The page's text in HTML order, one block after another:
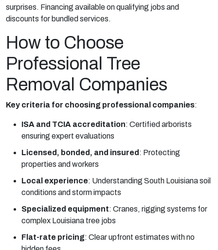
surprises. Financing available on qualifying jobs and
discounts for bundled services.
How to Choose
Professional Tree
Removal Companies
Key criteria for choosing professional companies:
ISA and TCIA accreditation: Certified arborists
ensuring expert evaluations
Licensed, bonded, and insured : Protecting
properties and workers
Local experience: Understanding South Louisiana soil
conditions and storm impacts
Specialized equipment: Cranes, rigging systems for
complex Louisiana tree jobs
Flat-rate pricing: Clear upfront estimates with no